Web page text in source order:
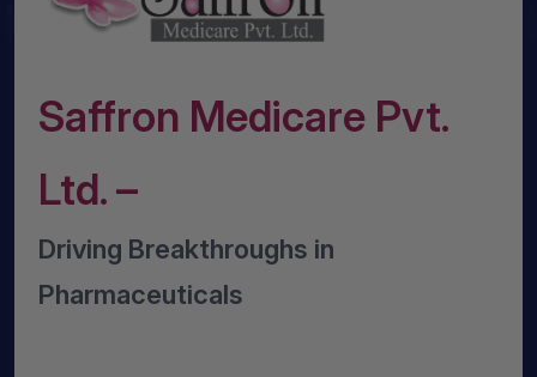
Saffron Medicare Pvt.
Ltd. –
Driving Breakthroughs in
Pharmaceuticals